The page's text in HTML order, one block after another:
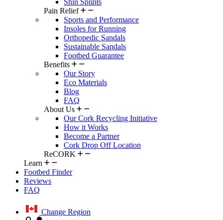
Pain Relief
Sports and Performance
Insoles for Running
Orthopedic Sandals
Sustainable Sandals
Footbed Guarantee
Benefits
Our Story
Eco Materials
Blog
FAQ
About Us
Our Cork Recycling Initiative
How it Works
Become a Partner
Cork Drop Off Location
ReCORK
Learn
Footbed Finder
Reviews
FAQ
Change Region